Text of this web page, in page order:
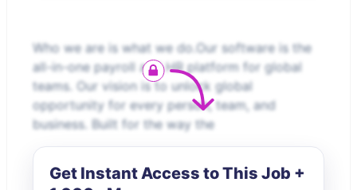
Who we are is what we do.Our software is the
all-in-one payroll and HR platform for global
teams. Our vision is to unlock global
opportunity for every person, team, and
business. Built for the way the
Get Instant Access to This Job +